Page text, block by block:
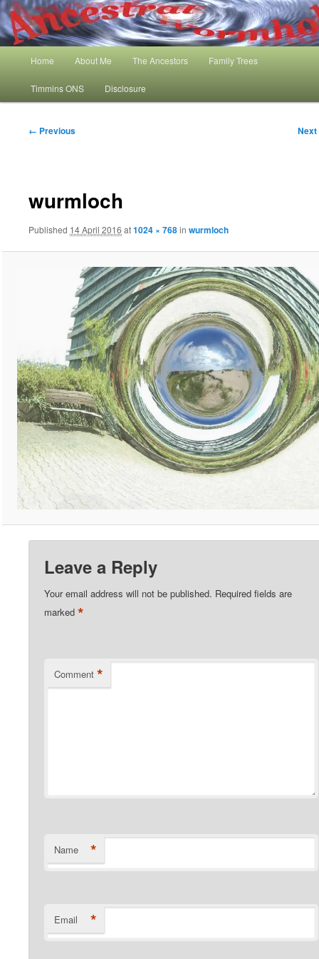
Skip
to
primary
Ancestral Wormhole
My Family History and Timmins One Name Study
Home About Me The Ancestors Family Trees
Timmins ONS Disclosure
Image
← Previous
wurmloch
Published 14 April 2016 at1024 × 768in wurmloch
Leave a Reply
Your email address will not be published. Required fields are
marked*
Comment *
Name *
Email *